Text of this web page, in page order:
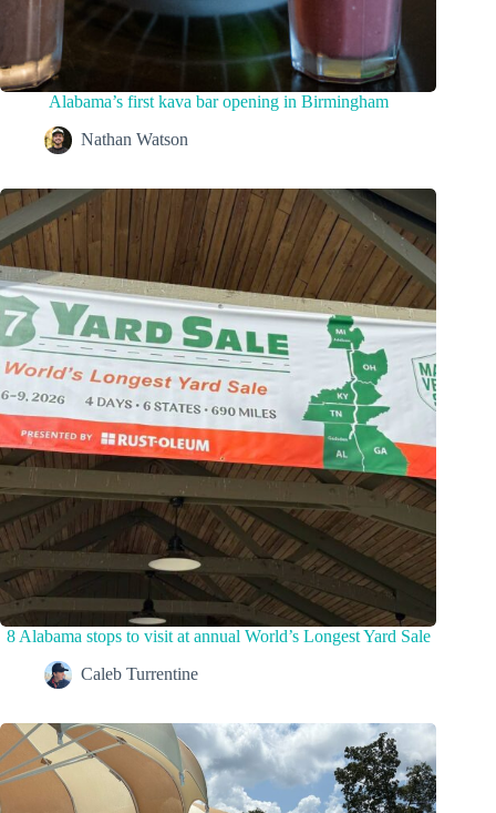
Alabama’s first kava bar opening in Birmingham
Nathan Watson
8 Alabama stops to visit at annual World’s Longest Yard Sale
Caleb Turrentine